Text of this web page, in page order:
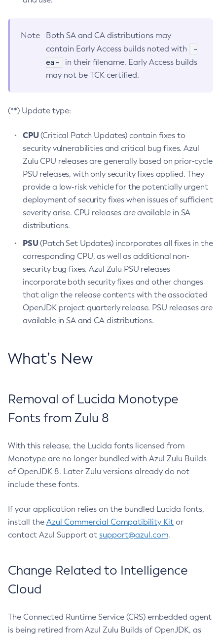
Note
Both SA and CA distributions may
contain Early Access builds noted with
-
ea-
in their filename. Early Access builds
may not be TCK certified.
(**) Update type:
CPU(Critical Patch Updates) contain fixes to
security vulnerabilities and critical bug fixes. Azul
Zulu CPU releases are generally based on prior-cycle
PSU releases, with only security fixes applied. They
provide a low-risk vehicle for the potentially urgent
deployment of security fixes when issues of sufficient
severity arise. CPU releases are available in SA
distributions.
PSU(Patch Set Updates) incorporates all fixes in the
corresponding CPU, as well as additional non-
security bug fixes. Azul Zulu PSU releases
incorporate both security fixes and other changes
that align the release contents with the associated
OpenJDK project quarterly release. PSU releases are
available in SA and CA distributions.
What’s New
Removal of Lucida Monotype
Fonts from Zulu 8
With this release, the Lucida fonts licensed from
Monotype are no longer bundled with Azul Zulu Builds
of OpenJDK 8. Later Zulu versions already do not
include these fonts.
If your application relies on the bundled Lucida fonts,
install the Azul Commercial Compatibility Kit or
contact Azul Support at support@azul.com.
Change Related to Intelligence
Cloud
The Connected Runtime Service (CRS) embedded agent
is being retired from Azul Zulu Builds of OpenJDK, as